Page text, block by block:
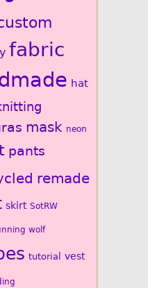
fabric
hat
mask neon
pants
remade
skirt SotRW
wolf
tutorial vest